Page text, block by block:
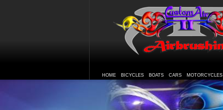
HOME BICYCLES BOATS CARS MOTORCYCLES